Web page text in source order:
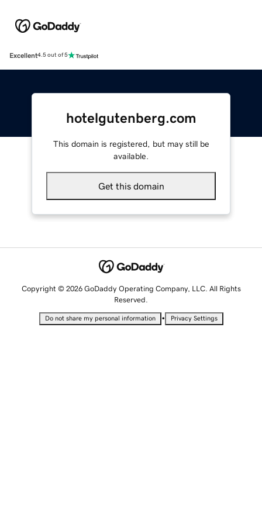
Excellent4.5 out of 5
hotelgutenberg.com
This domain is registered, but may still be
available.
Get this domain
Copyright © 2026 GoDaddy Operating Company, LLC. All Rights
Reserved.
Do not share my personal information • Privacy Settings